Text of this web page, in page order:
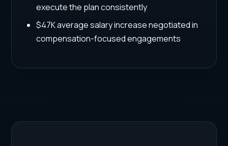
execute the plan consistently
$47K average salary increase negotiated in
compensation-focused engagements